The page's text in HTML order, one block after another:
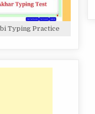
Typing Practice